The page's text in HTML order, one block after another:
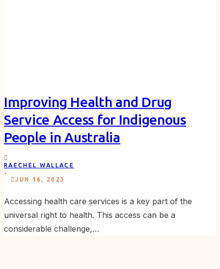
Improving Health and Drug
Service Access for Indigenous
People in Australia
RAECHEL WALLACE
.
JUN 16, 2023
Accessing health care services is a key part of the
universal right to health. This access can be a
considerable challenge,…